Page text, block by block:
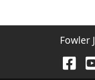
Fowler